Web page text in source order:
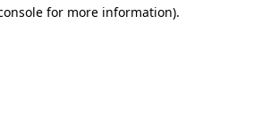
for more information).